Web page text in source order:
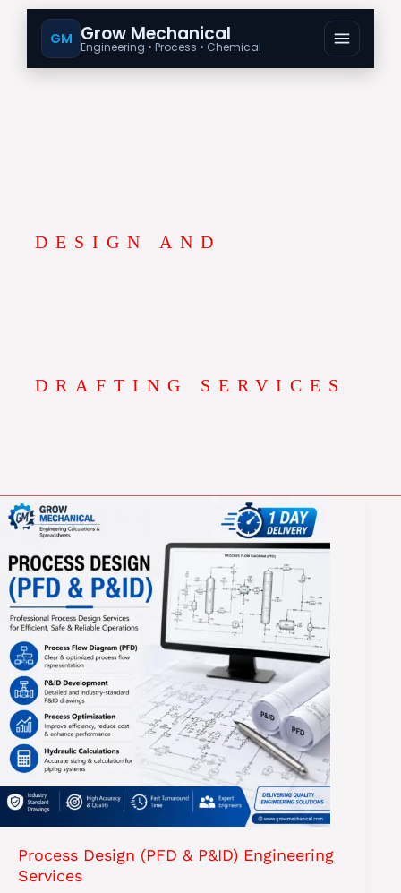
GM Grow Mechanical
Engineering • Process • Chemical
DESIGN AND
DRAFTING SERVICES
Process Design (PFD & P&ID) Engineering
Services